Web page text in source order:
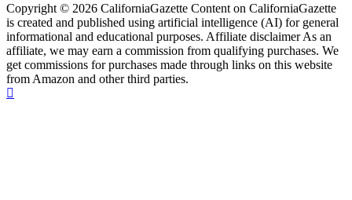
Copyright © 2026 CaliforniaGazette Content on CaliforniaGazette
is created and published using artificial intelligence (AI) for general
informational and educational purposes. Affiliate disclaimer As an
affiliate, we may earn a commission from qualifying purchases. We
get commissions for purchases made through links on this website
from Amazon and other third parties.